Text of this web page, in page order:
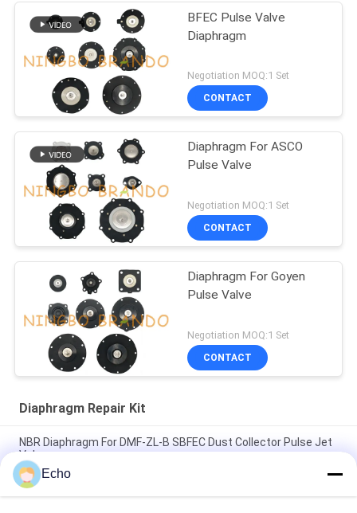
BFEC Pulse Valve
Diaphragm
Negotiation MOQ:1 Set
CONTACT
Diaphragm For ASCO
Pulse Valve
Negotiation MOQ:1 Set
CONTACT
Diaphragm For Goyen
Pulse Valve
Negotiation MOQ:1 Set
CONTACT
Diaphragm Repair Kit
NBR Diaphragm For DMF-ZL-B SBFEC Dust Collector Pulse Jet
Valve
Diaphragm For BFEC Pulse Jet Valve 3/4'' DMF-Z-20 DMF-ZM-
20
Echo